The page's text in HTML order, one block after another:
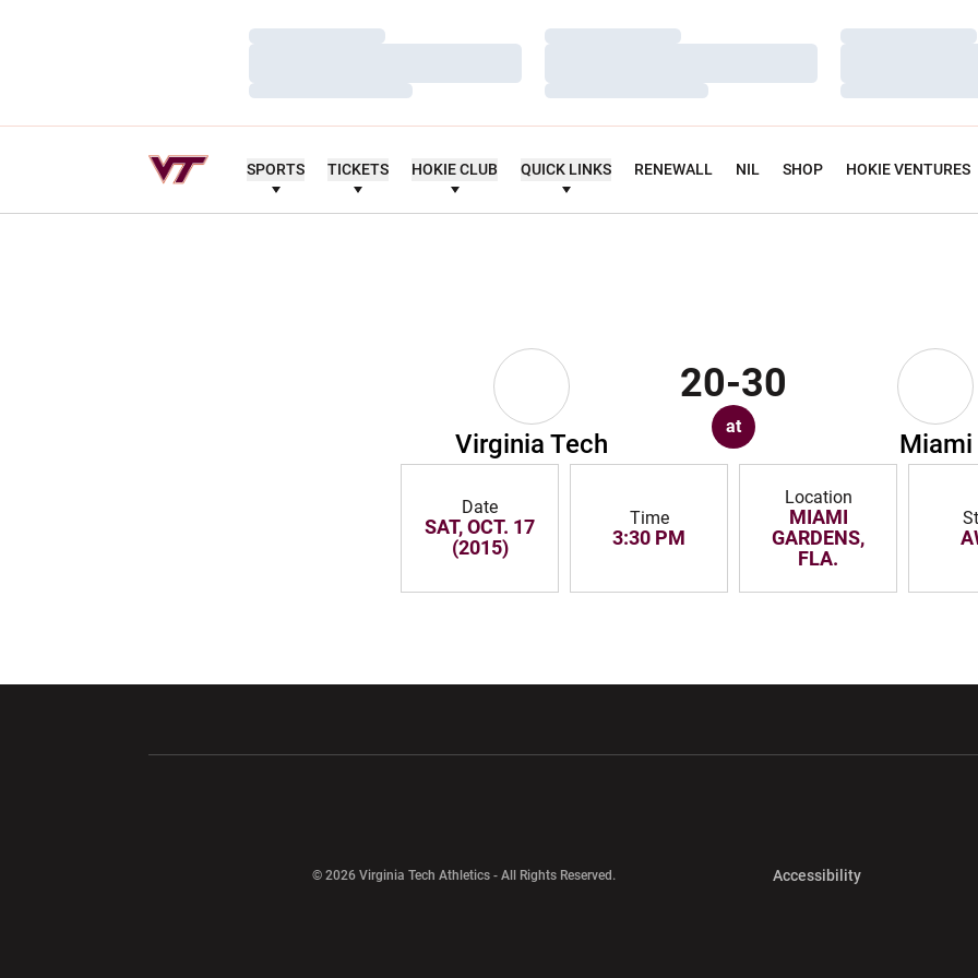
Loading…
Loading…
Loading…
Loading…
Loading…
Loading…
Loading…
Loading…
Loading…
SPORTS TICKETS HOKIE CLUB QUICK LINKS RENEWALL NIL SHOP HOKIE VENTURES
Virginia Tech
20-30
at
Miami
Date
SAT, OCT. 17
(2015)
Time
3:30 PM
Location
MIAMI
GARDENS,
FLA.
© 2026 Virginia Tech Athletics - All Rights Reserved. AccessibilityOpens in a new